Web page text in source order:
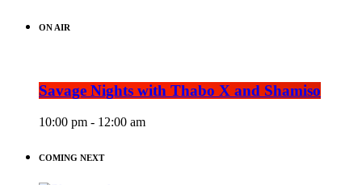
ON AIR
Savage Nights with Thabo X and Shamiso
10:00 pm - 12:00 am
COMING NEXT